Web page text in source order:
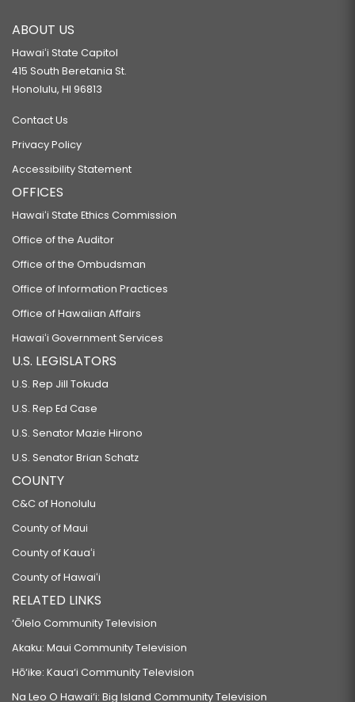
ABOUT US
Hawaiʻi State Capitol
415 South Beretania St.
Honolulu, HI 96813
Contact Us
Privacy Policy
Accessibility Statement
OFFICES
Hawaiʻi State Ethics Commission
Office of the Auditor
Office of the Ombudsman
Office of Information Practices
Office of Hawaiian Affairs
Hawaiʻi Government Services
U.S. LEGISLATORS
U.S. Rep Jill Tokuda
U.S. Rep Ed Case
U.S. Senator Mazie Hirono
U.S. Senator Brian Schatz
COUNTY
C&C of Honolulu
County of Maui
County of Kauaʻi
County of Hawaiʻi
RELATED LINKS
‘Ōlelo Community Television
Akaku: Maui Community Television
Hō‘ike: Kaua‘i Community Television
Na Leo O Hawai‘i: Big Island Community Television